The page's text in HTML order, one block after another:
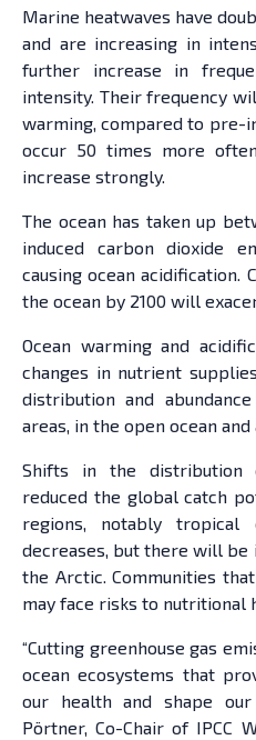
Marine heatwaves have
and are increasing in
further increase in
intensity. Their frequency
warming, compared to pre-
occur 50 times more
increase strongly.
The ocean has taken up
induced carbon dioxide
causing ocean acidification.
the ocean by 2100 will
Ocean warming and
changes in nutrient
distribution and
areas, in the open ocean
Shifts in the distribution
reduced the global catch
regions, notably
decreases, but there will be
the Arctic. Communities
may face risks to nutritional
“Cutting greenhouse gas
ocean ecosystems that
our health and shape our
Pörtner, Co-Chair of IPCC